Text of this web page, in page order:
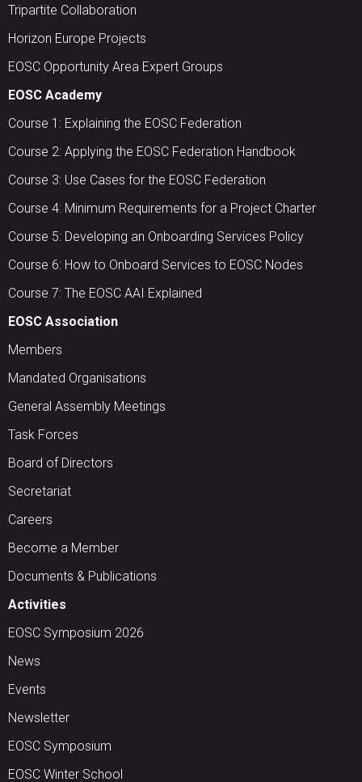
Tripartite Collaboration
Horizon Europe Projects
EOSC Opportunity Area Expert Groups
EOSC Academy
Course 1: Explaining the EOSC Federation
Course 2: Applying the EOSC Federation Handbook
Course 3: Use Cases for the EOSC Federation
Course 4: Minimum Requirements for a Project Charter
Course 5: Developing an Onboarding Services Policy
Course 6: How to Onboard Services to EOSC Nodes
Course 7: The EOSC AAI Explained
EOSC Association
Members
Mandated Organisations
General Assembly Meetings
Task Forces
Board of Directors
Secretariat
Careers
Become a Member
Documents & Publications
Activities
EOSC Symposium 2026
News
Events
Newsletter
EOSC Symposium
EOSC Winter School